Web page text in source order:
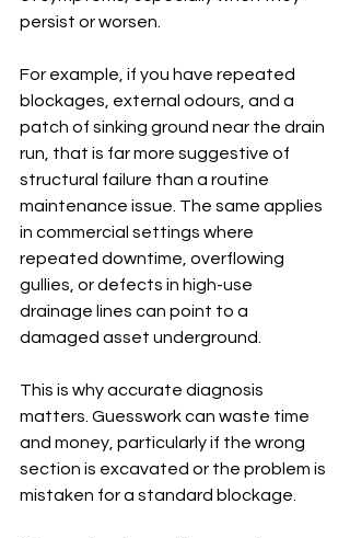
persist or worsen.
For example, if you have repeated
blockages, external odours, and a
patch of sinking ground near the drain
run, that is far more suggestive of
structural failure than a routine
maintenance issue. The same applies
in commercial settings where
repeated downtime, overflowing
gullies, or defects in high-use
drainage lines can point to a
damaged asset underground.
This is why accurate diagnosis
matters. Guesswork can waste time
and money, particularly if the wrong
section is excavated or the problem is
mistaken for a standard blockage.